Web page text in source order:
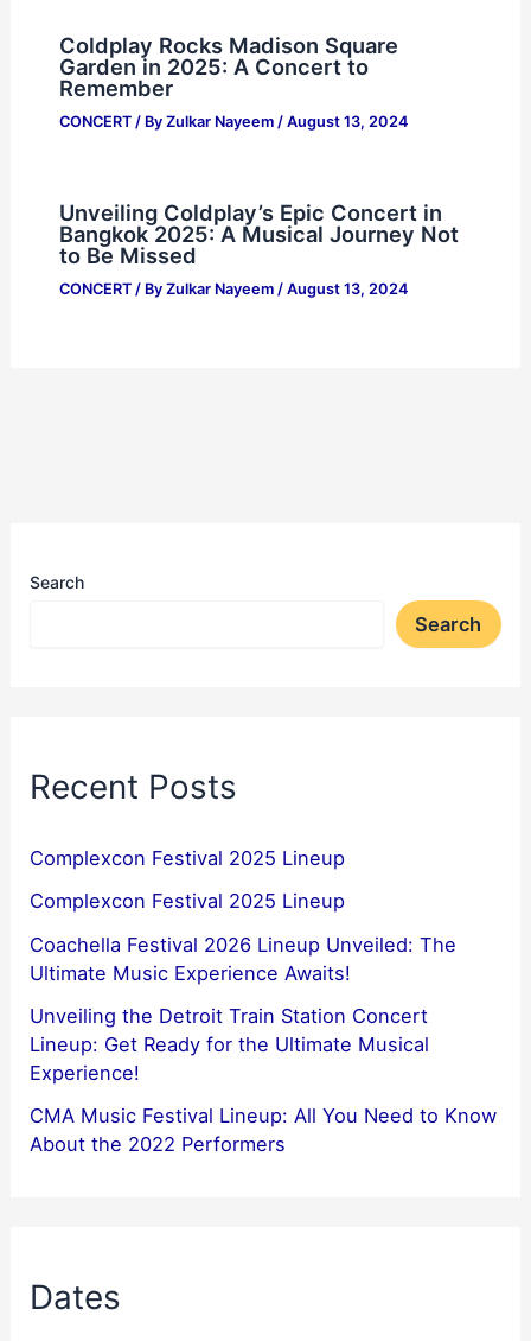
Coldplay Rocks Madison Square
Garden in 2025: A Concert to
Remember
CONCERT/ By Zulkar Nayeem / August 13, 2024
Unveiling Coldplay’s Epic Concert in
Bangkok 2025: A Musical Journey Not
to Be Missed
CONCERT/ By Zulkar Nayeem / August 13, 2024
Search
Search
Recent Posts
Complexcon Festival 2025 Lineup
Complexcon Festival 2025 Lineup
Coachella Festival 2026 Lineup Unveiled: The
Ultimate Music Experience Awaits!
Unveiling the Detroit Train Station Concert
Lineup: Get Ready for the Ultimate Musical
Experience!
CMA Music Festival Lineup: All You Need to Know
About the 2022 Performers
Dates